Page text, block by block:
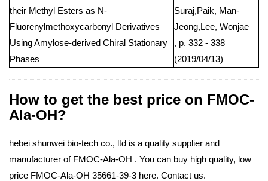
their Methyl Esters as N-
Fluorenylmethoxycarbonyl Derivatives
Using Amylose-derived Chiral Stationary
Phases
Suraj,Paik, Man-
Jeong,Lee, Wonjae
, p. 332 - 338
(2019/04/13)
How to get the best price on FMOC-
Ala-OH?
hebei shunwei bio-tech co., ltd is a quality supplier and
manufacturer of FMOC-Ala-OH . You can buy high quality, low
price FMOC-Ala-OH 35661-39-3 here. Contact us.